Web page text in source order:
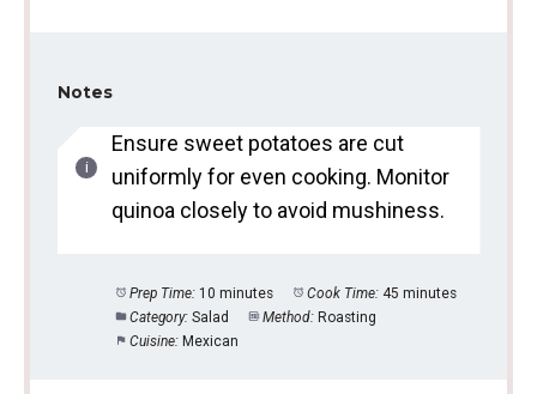
Notes
Ensure sweet potatoes are cut
uniformly for even cooking. Monitor
quinoa closely to avoid mushiness.
Prep Time: 10 minutes Cook Time: 45 minutes
Category: Salad Method: Roasting
Cuisine: Mexican